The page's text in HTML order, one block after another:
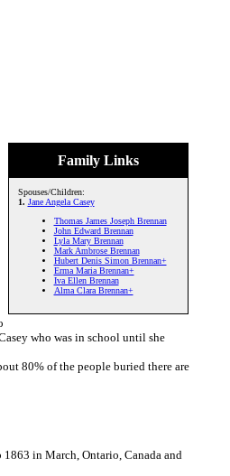
Family Links
Spouses/Children:
1. Jane Angela Casey
Thomas James Joseph Brennan
John Edward Brennan
Lyla Mary Brennan
Mark Ambrose Brennan
Hubert Denis Simon Brennan+
Erma Maria Brennan+
Iva Ellen Brennan
Alma Clara Brennan+
who was in school until she
80% of the people buried there are
1863 in March, Ontario, Canada and